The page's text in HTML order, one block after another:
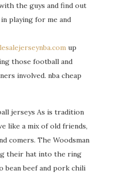
the guys and find out
playing for me and
up
those football and
involved. nba cheap
jerseys As is tradition
like a mix of old friends,
comers. The Woodsman
their hat into the ring
bean beef and pork chili